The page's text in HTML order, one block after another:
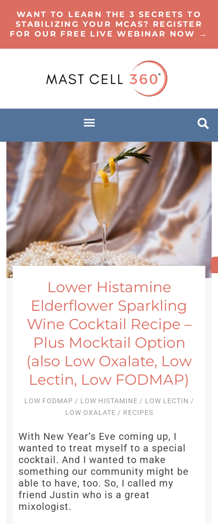
WANT TO LEARN THE 3 SECRETS TO
STABILIZING YOUR MCAS? REGISTER
FOR OUR FREE LIVE WEBINAR NOW →
Lower Histamine
Elderflower Sparkling
Wine Cocktail Recipe –
Plus Mocktail Option
(also Low Oxalate, Low
Lectin, Low FODMAP)
LOW FODMAP / LOW HISTAMINE / LOW LECTIN /
LOW OXALATE / RECIPES
With New Year’s Eve coming up, I
wanted to treat myself to a special
cocktail. And I wanted to make
something our community might be
able to have, too. So, I called my
friend Justin who is a great
mixologist.